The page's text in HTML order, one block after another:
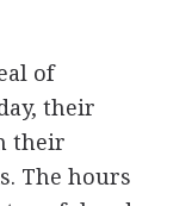
of
their
their
The hours